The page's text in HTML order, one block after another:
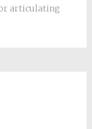
articulating